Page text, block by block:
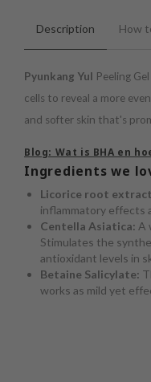
Description How
Pyunkang Yul Peeling
cells to reveal a more
and softer skin that's
Blog: Wat is BHA en
Ingredients we
Licorice root
inflammatory effects
Centella Asiatica: A
Stimulates the
antioxidant levels in
Betaine Salicylate:
works as mild yet